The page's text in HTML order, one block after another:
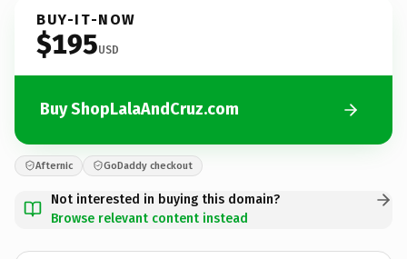
BUY-IT-NOW
$195USD
Buy ShopLalaAndCruz.com
Afternic GoDaddy checkout
Not interested in buying this domain?
Browse relevant content instead